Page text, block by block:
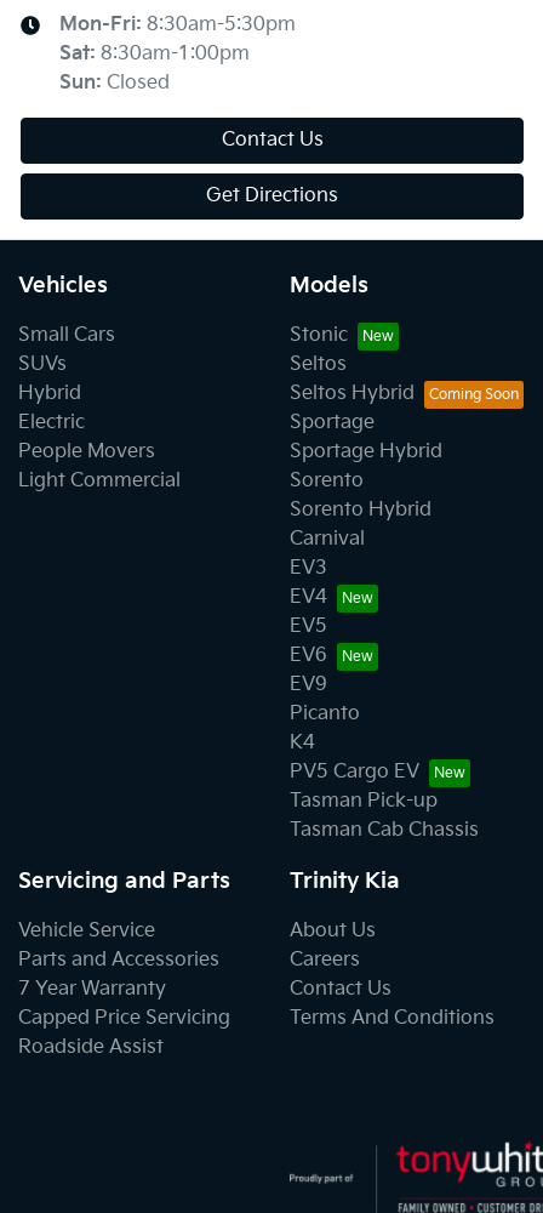
Mon-Fri: 8:30am-5:30pm
Sat: 8:30am-1:00pm
Sun: Closed
Contact Us
Get Directions
Vehicles
Small Cars
SUVs
Hybrid
Electric
People Movers
Light Commercial
Models
Stonic
Seltos
Seltos Hybrid
Sportage
Sportage Hybrid
Sorento
Sorento Hybrid
Carnival
EV3
EV4
EV5
EV6
EV9
Picanto
K4
PV5 Cargo EV
Tasman Pick-up
Tasman Cab Chassis
Servicing and Parts
Vehicle Service
Parts and Accessories
7 Year Warranty
Capped Price Servicing
Roadside Assist
Trinity Kia
About Us
Careers
Contact Us
Terms And Conditions